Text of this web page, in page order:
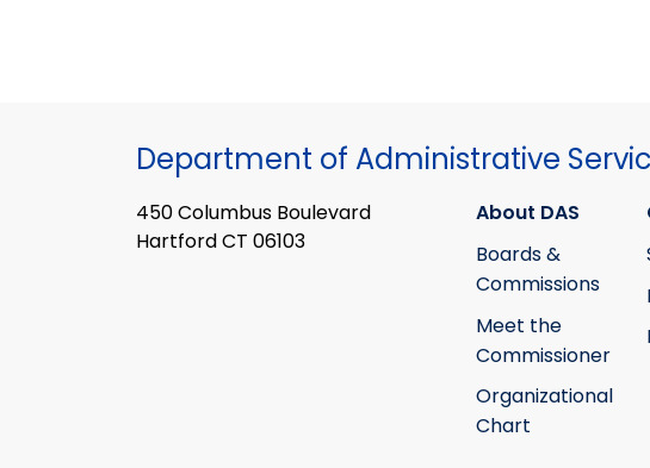
Department of Administrative
450 Columbus Boulevard
Hartford CT 06103
About DAS
Boards &
Commissions
Meet the
Commissioner
Organizational
Chart